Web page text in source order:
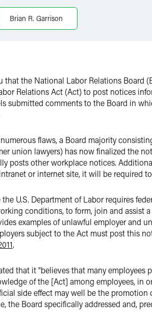
Brian R. Garrison
that the National Labor Relations Board
Relations Act (Act) to post notices
submitted comments to the Board in
flaws, a Board majority
union lawyers) has now finalized the
posts other workplace notices.
or internet site, it will be required
U.S. Department of Labor requires
conditions, to form, join and assist
examples of unlawful employer and
subject to the Act must post this
.
that it "believes that many
of the [Act] among employees, in
side effect may well be the
the Board specifically addressed and,